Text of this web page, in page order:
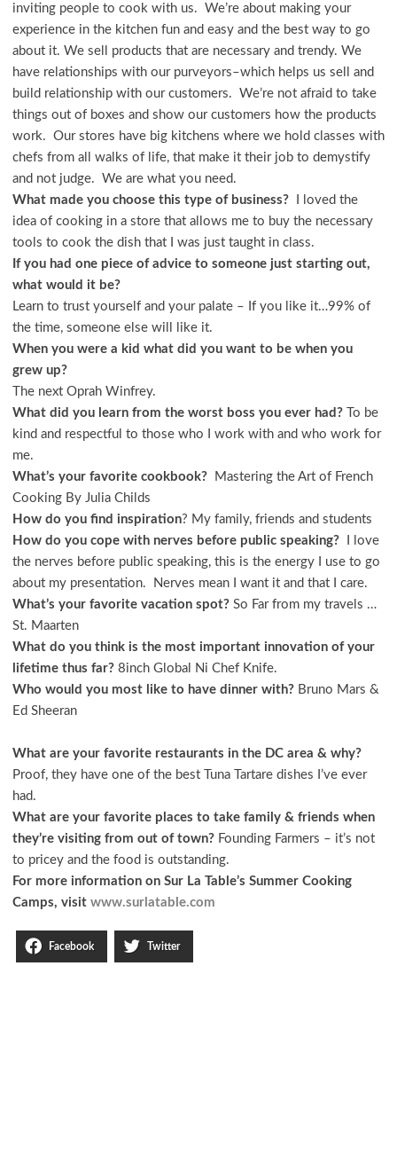
inviting people to cook with us. We’re about making your
experience in the kitchen fun and easy and the best way to go
about it. We sell products that are necessary and trendy. We
have relationships with our purveyors–which helps us sell and
build relationship with our customers. We’re not afraid to take
things out of boxes and show our customers how the products
work. Our stores have big kitchens where we hold classes with
chefs from all walks of life, that make it their job to demystify
and not judge. We are what you need.
What made you choose this type of business?
I loved the
idea of cooking in a store that allows me to buy the necessary
tools to cook the dish that I was just taught in class.
If you had one piece of advice to someone just starting out,
what would it be?
Learn to trust yourself and your palate – If you like it…99% of
the time, someone else will like it.
When you were a kid what did you want to be when you
grew up?
The next Oprah Winfrey.
What did you learn from the worst boss you ever had?To be
kind and respectful to those who I work with and who work for
me.
What’s your favoritecookbook?Mastering the Art of French
Cooking By Julia Childs
How do you find inspiration? My family, friends and students
How do you cope with nerves before public speaking?
I love
the nerves before public speaking, this is the energy I use to go
about my presentation. Nerves mean I want it and that I care.
What’s your favorite vacation spot?So Far from my travels …
St. Maarten
What do you think is the most important innovation of your
lifetime thus far?8inch Global Ni Chef Knife.
Who would you most like to have dinner with?Bruno Mars &
Ed Sheeran
What are your favorite restaurants in the DC area & why?
Proof, they have one of the best Tuna Tartare dishes I’ve ever
had.
What are your favorite places to take family & friends when
they’re visiting from out of town?Founding Farmers – it’s not
to pricey and the food is outstanding.
For more information on Sur La Table’s Summer Cooking
Camps, visit www.surlatable.com
Facebook Twitter